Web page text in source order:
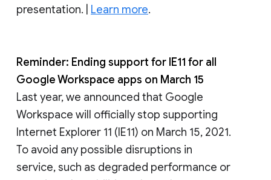
presentation. | Learn more.
Reminder: Ending support for IE11 for all
Google Workspace apps on March 15
Last year, we announced that Google
Workspace will officially stop supporting
Internet Explorer 11 (IE11) on March 15, 2021.
To avoid any possible disruptions in
service, such as degraded performance or